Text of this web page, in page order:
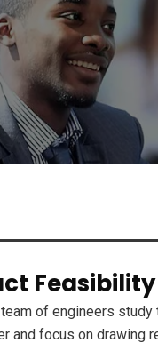
of engineers
and focus on drawing